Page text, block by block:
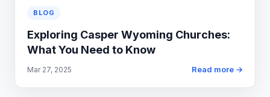
BLOG
Exploring Casper Wyoming Churches:
What You Need to Know
Mar 27, 2025 Read more →